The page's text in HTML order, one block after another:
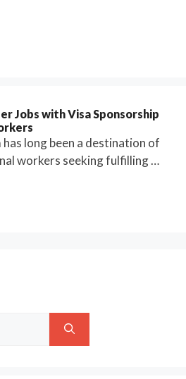
Jobs with Visa Sponsorship
long been a destination of
workers seeking fulfilling …